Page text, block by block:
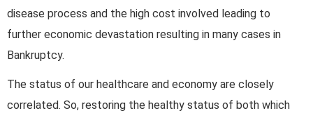
disease process and the high cost involved leading to
further economic devastation resulting in many cases in
Bankruptcy.
The status of our healthcare and economy are closely
correlated. So, restoring the healthy status of both which